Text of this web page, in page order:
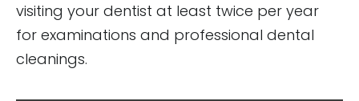
visiting your dentist at least twice per year
for examinations and professional dental
cleanings.